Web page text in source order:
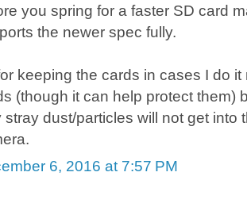
you spring for a faster SD card
the newer spec fully.
keeping the cards in cases I do
(though it can help protect them)
stray dust/particles will not get into
6, 2016 at 7:57 PM